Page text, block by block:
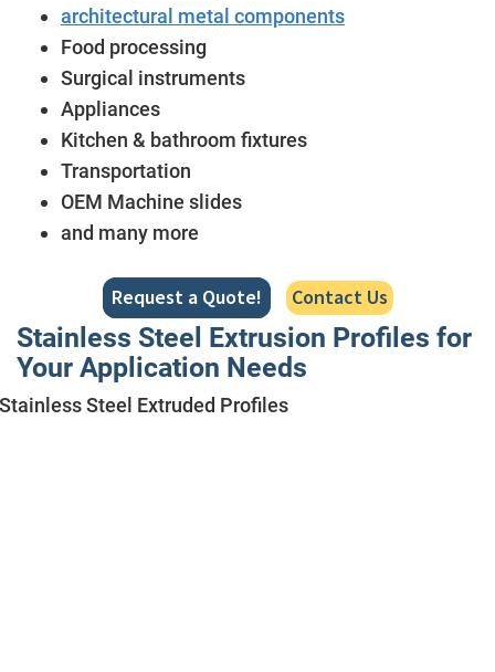
architectural metal components
Food processing
Surgical instruments
Appliances
Kitchen & bathroom fixtures
Transportation
OEM Machine slides
and many more
Request a Quote! Contact Us
Stainless Steel Extrusion Profiles for
Your Application Needs